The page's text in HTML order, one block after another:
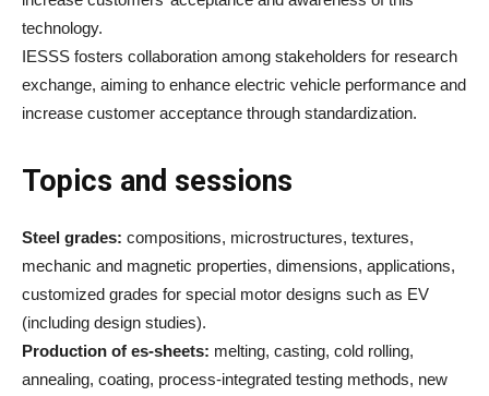
technology.
IESSS fosters collaboration among stakeholders for research
exchange, aiming to enhance electric vehicle performance and
increase customer acceptance through standardization.
Topics and sessions
Steel grades: compositions, microstructures, textures,
mechanic and magnetic properties, dimensions, applications,
customized grades for special motor designs such as EV
(including design studies).
Production of es-sheets: melting, casting, cold rolling,
annealing, coating, process-integrated testing methods, new